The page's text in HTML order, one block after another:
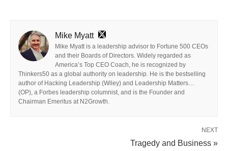
Mike Myatt
Mike Myatt is a leadership advisor to Fortune 500 CEOs
and their Boards of Directors. Widely regarded as
America’s Top CEO Coach, he is recognized by
Thinkers50 as a global authority on leadership. He is the bestselling
author of Hacking Leadership (Wiley) and Leadership Matters…
(OP), a Forbes leadership columnist, and is the Founder and
Chairman Emeritus at N2Growth.
NEXT
Tragedy and Business »